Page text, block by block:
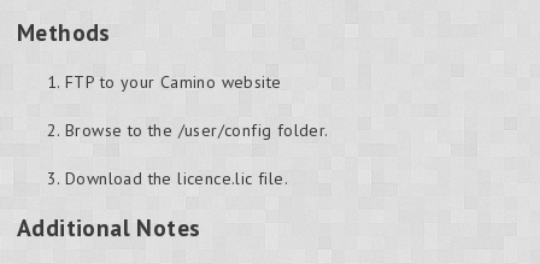
Methods
FTP to your Camino website
Browse to the /user/config folder.
Download the licence.lic file.
Additional Notes